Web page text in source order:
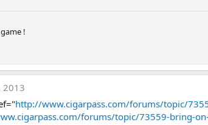
!
2013
http://www.cigarpass.com/forums/topic/
forums/topic/73559-bring-